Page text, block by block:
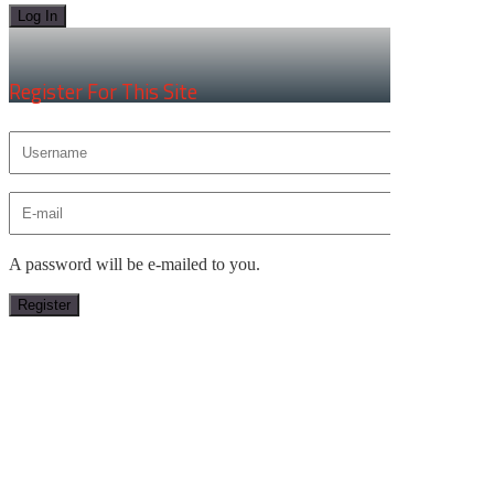
Register For This Site
A password will be e-mailed to you.